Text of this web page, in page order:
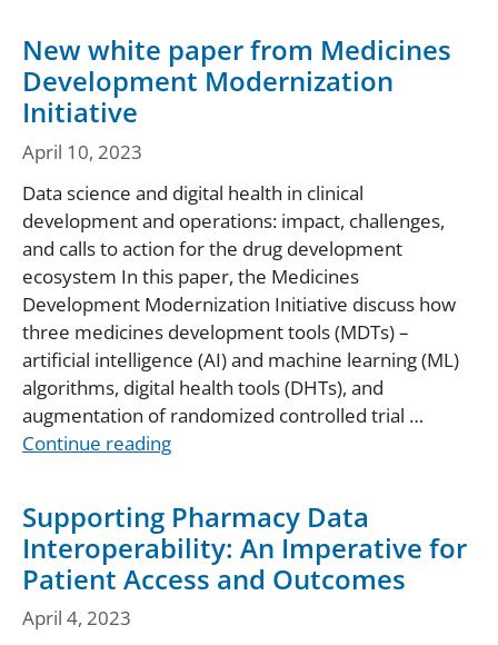
New white paper from Medicines
Development Modernization
Initiative
April 10, 2023
Data science and digital health in clinical
development and operations: impact, challenges,
and calls to action for the drug development
ecosystem In this paper, the Medicines
Development Modernization Initiative discuss how
three medicines development tools (MDTs) –
artificial intelligence (AI) and machine learning (ML)
algorithms, digital health tools (DHTs), and
augmentation of randomized controlled trial …
Continue reading
Supporting Pharmacy Data
Interoperability: An Imperative for
Patient Access and Outcomes
April 4, 2023